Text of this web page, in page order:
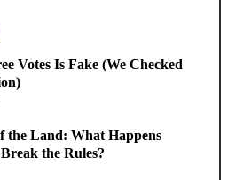
Votes Is Fake (We Checked
the Land: What Happens
the Rules?